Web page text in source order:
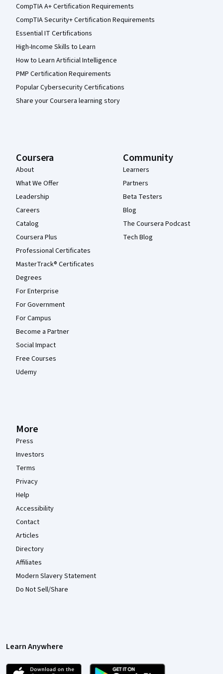
CompTIA A+ Certification Requirements
CompTIA Security+ Certification Requirements
Essential IT Certifications
High-Income Skills to Learn
How to Learn Artificial Intelligence
PMP Certification Requirements
Popular Cybersecurity Certifications
Share your Coursera learning story
Coursera
About
What We Offer
Leadership
Careers
Catalog
Coursera Plus
Professional Certificates
MasterTrack® Certificates
Degrees
For Enterprise
For Government
For Campus
Become a Partner
Social Impact
Free Courses
Udemy
Community
Learners
Partners
Beta Testers
Blog
The Coursera Podcast
Tech Blog
More
Press
Investors
Terms
Privacy
Help
Accessibility
Contact
Articles
Directory
Affiliates
Modern Slavery Statement
Do Not Sell/Share
Learn Anywhere